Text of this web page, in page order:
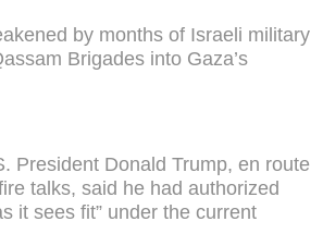
by months of Israeli military
Brigades into Gaza’s
President Donald Trump, en route
talks, said he had authorized
it sees fit” under the current